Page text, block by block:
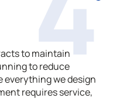
to maintain
to reduce
everything we design
requires service,